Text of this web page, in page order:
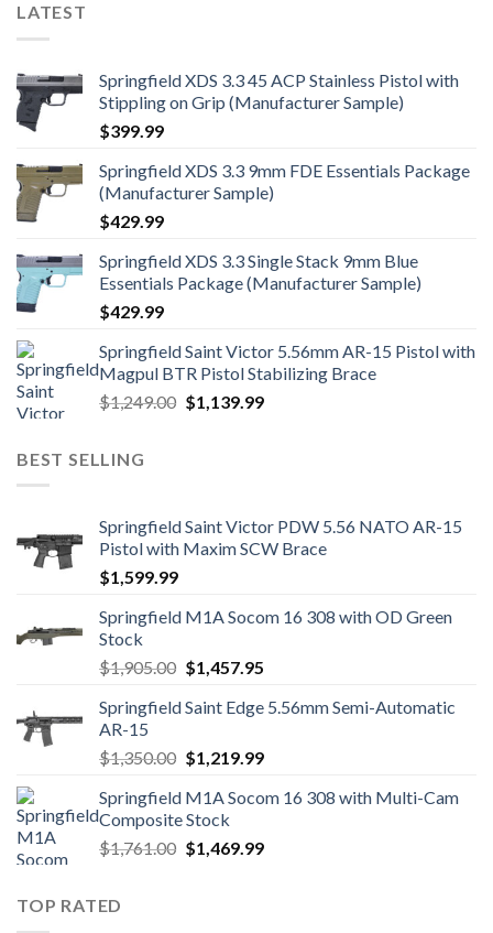
LATEST
Springfield XDS 3.3 45 ACP Stainless Pistol with
Stippling on Grip (Manufacturer Sample)
$399.99
Springfield XDS 3.3 9mm FDE Essentials Package
(Manufacturer Sample)
$429.99
Springfield XDS 3.3 Single Stack 9mm Blue
Essentials Package (Manufacturer Sample)
$429.99
Springfield Saint Victor 5.56mm AR-15 Pistol with
Magpul BTR Pistol Stabilizing Brace
$1,249.00 Original
$1,139.99Current
BEST SELLING
Springfield Saint Victor PDW 5.56 NATO AR-15
Pistol with Maxim SCW Brace
$1,599.99
Springfield M1A Socom 16 308 with OD Green
Stock
$1,905.00 Original
was:
$1,457.95Current
is:
Springfield Saint Edge 5.56mm Semi-Automatic
AR-15
$1,350.00 Original
was:
$1,350.00.
$1,219.99Current
is:
Springfield M1A Socom 16 308 with Multi-Cam
Composite Stock
$1,761.00 Original
$1,469.99Current
TOP RATED